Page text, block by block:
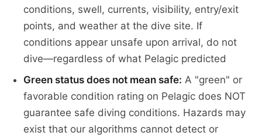
conditions, swell, currents, visibility, entry/exit
points, and weather at the dive site. If
conditions appear unsafe upon arrival, do not
dive—regardless of what Pelagic predicted
Green status does not mean safe: A "green" or
favorable condition rating on Pelagic does NOT
guarantee safe diving conditions. Hazards may
exist that our algorithms cannot detect or